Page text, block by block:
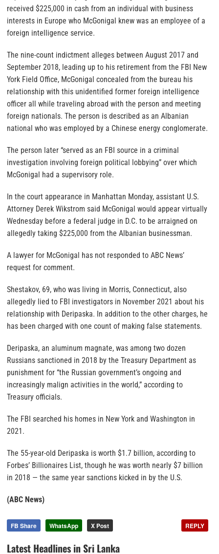
received $225,000 in cash from an individual with business
interests in Europe who McGonigal knew was an employee of a
foreign intelligence service.
The nine-count indictment alleges between August 2017 and
September 2018, leading up to his retirement from the FBI New
York Field Office, McGonigal concealed from the bureau his
relationship with this unidentified former foreign intelligence
officer all while traveling abroad with the person and meeting
foreign nationals. The person is described as an Albanian
national who was employed by a Chinese energy conglomerate.
The person later “served as an FBI source in a criminal
investigation involving foreign political lobbying” over which
McGonigal had a supervisory role.
In the court appearance in Manhattan Monday, assistant U.S.
Attorney Derek Wikstrom said McGonigal would appear virtually
Wednesday before a federal judge in D.C. to be arraigned on
allegedly taking $225,000 from the Albanian businessman.
A lawyer for McGonigal has not responded to ABC News’
request for comment.
Shestakov, 69, who was living in Morris, Connecticut, also
allegedly lied to FBI investigators in November 2021 about his
relationship with Deripaska. In addition to the other charges, he
has been charged with one count of making false statements.
Deripaska, an aluminum magnate, was among two dozen
Russians sanctioned in 2018 by the Treasury Department as
punishment for “the Russian government’s ongoing and
increasingly malign activities in the world,” according to
Treasury officials.
The FBI searched his homes in New York and Washington in
2021.
The 55-year-old Deripaska is worth $1.7 billion, according to
Forbes’ Billionaires List, though he was worth nearly $7 billion
in 2018 — the same year sanctions kicked in by the U.S.
(ABC News)
FB Share WhatsApp X Post REPLY
Latest Headlines in Sri Lanka